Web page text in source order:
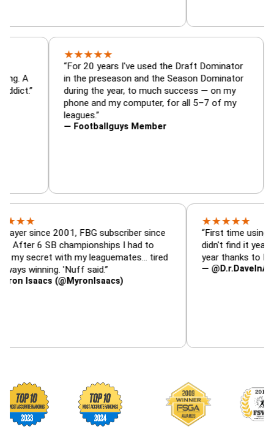
— is amazing. A
addict.”
★★
“For 20 years I've used the Draft
in the preseason and the Season
during the year, to much success — on my
phone and my computer, for all 5–7 of my
— Footballguys Member
2001, FBG subscriber since
SB championships I had to
with my leaguemates… tired
'Nuff said.”
(@MyronIsaacs)
★★
“First time using FBG
didn't find it years ago. 5
year thanks to FBG.”
—
Footballguys awards